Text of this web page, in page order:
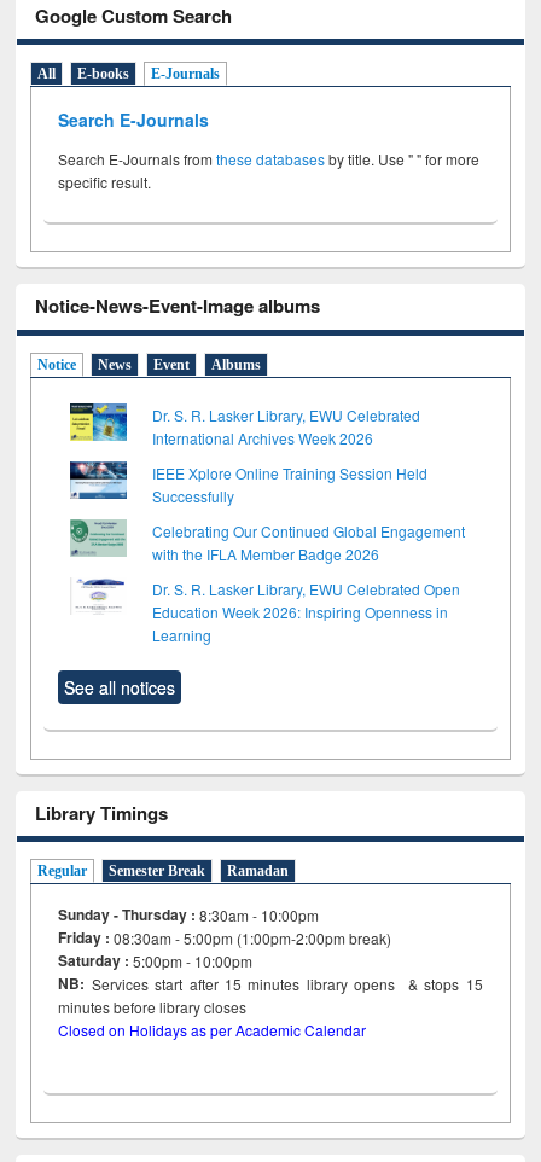
Google Custom Search
All E-books E-Journals
Search E-Journals
Search E-Journals fromthese databasesby title. Use " " for more
specific result.
Notice-News-Event-Image albums
Notice News Event Albums
Dr. S. R. Lasker Library, EWU Celebrated
International Archives Week 2026
IEEE Xplore Online Training Session Held
Successfully
Celebrating Our Continued Global Engagement
with the IFLA Member Badge 2026
Dr. S. R. Lasker Library, EWU Celebrated Open
Education Week 2026: Inspiring Openness in
Learning
See all notices
Library Timings
Regular Semester Break Ramadan
Sunday - Thursday : 8:30am - 10:00pm
Friday :08:30am - 5:00pm (1:00pm-2:00pm break)
Saturday : 5:00pm - 10:00pm
NB: Services start after 15minutes library opens & stops 15
minutes before library closes
Closed on Holidays as per Academic Calendar